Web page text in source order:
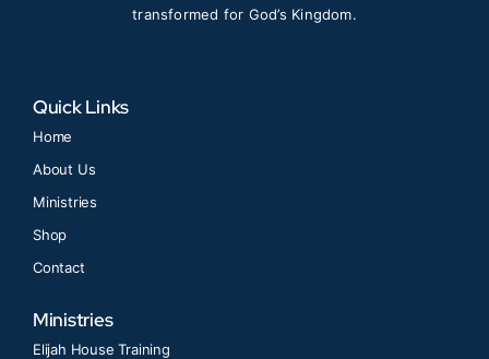
transformed for God’s Kingdom.
Quick Links
Home
About Us
Ministries
Shop
Contact
Ministries
Elijah House Training